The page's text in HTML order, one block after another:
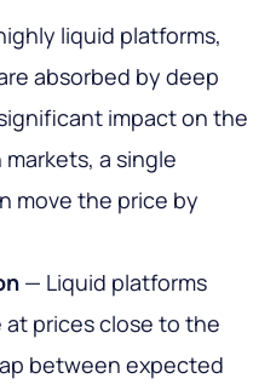
liquid platforms,
absorbed by deep
impact on the
a single
move the price by
— Liquid platforms
prices close to the
between expected